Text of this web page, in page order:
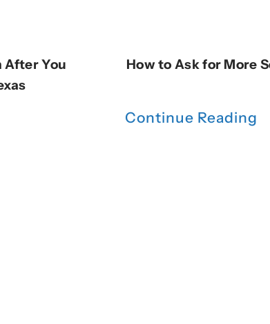
After You
How to Ask for More
Continue Reading